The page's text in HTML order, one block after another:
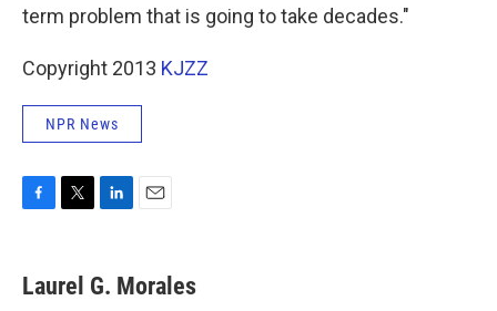
term problem that is going to take decades."
Copyright 2013 KJZZ
NPR News
e
b
t
t
k
e
i
l
Laurel G. Morales